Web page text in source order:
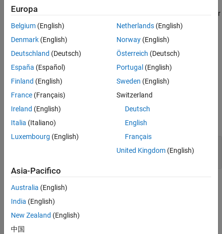
Version History
See Also
Incorrect use of a string handling function might result in a read or
write access beyond the bounds of the function arguments,
Troubleshooting
If you expect a rule violation but do not see it, refer to
Why Coding Standard Violations Do Not Appear as Expected
Examples
expand all
Check Information
Group:Standard libraries
Category:Mandatory
AGC Category:
Europa
Belgium (English)
Denmark (English)
Deutschland (Deutsch)
España (Español)
Finland (English)
France (Français)
Ireland (English)
Italia (Italiano)
Luxembourg (English)
Netherlands(English)
Norway(English)
Österreich (Deutsch)
Portugal (English)
Sweden (English)
Switzerland
Deutsch
English
Français
United Kingdom(English)
Asia-Pacifico
Australia (English)
India (English)
New Zealand (English)
中国